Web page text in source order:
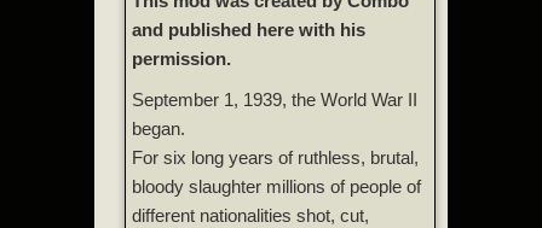
and published here with his
permission.
September 1, 1939, the World War II
began.
For six long years of ruthless, brutal,
bloody slaughter millions of people of
different nationalities shot, cut,